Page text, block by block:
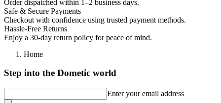
Order dispatched within 1–2 business days.
Safe & Secure Payments
Checkout with confidence using trusted payment methods.
Hassle-Free Returns
Enjoy a 30-day return policy for peace of mind.
Home
Step into the Dometic world
Enter your email address